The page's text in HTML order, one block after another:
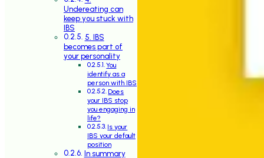
Undereating can
keep you stuck with
IBS
5. IBS
becomes part of
your personality
You
identify as a
person with IBS
Does
your IBS stop
you engaging in
life?
Is your
IBS your default
position
In summary